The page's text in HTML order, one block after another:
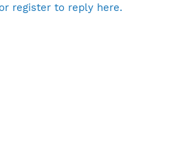
register to reply here.